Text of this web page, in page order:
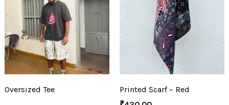
Oversized Tee
Printed Scarf – Red